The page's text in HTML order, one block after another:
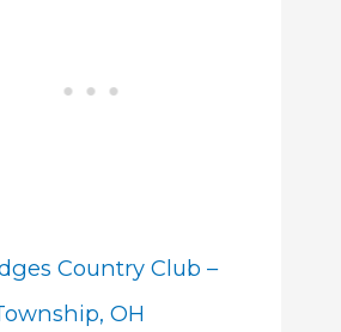
Country Club –
OH